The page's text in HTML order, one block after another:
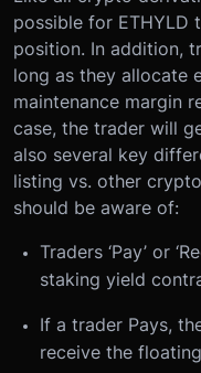
possible for ETHYLD
position. In addition,
long as they allocate
maintenance margin
case, the trader will
also several key
listing vs. other
should be aware of:
Traders ‘Pay’ or
staking yield
If a trader Pays,
receive the